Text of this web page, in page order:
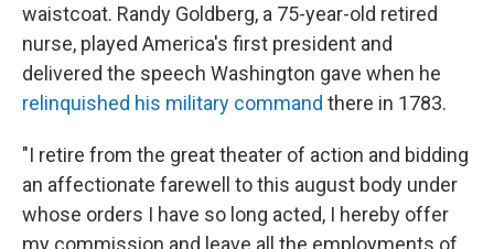
waistcoat. Randy Goldberg, a 75-year-old retired
nurse, played America's first president and
delivered the speech Washington gave when he
relinquished his military command there in 1783.
"I retire from the great theater of action and bidding
an affectionate farewell to this august body under
whose orders I have so long acted, I hereby offer
my commission and leave all the employments of